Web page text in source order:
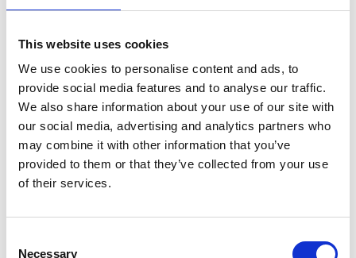
This website uses cookies
We use cookies to personalise content and ads, to
provide social media features and to analyse our traffic.
We also share information about your use of our site with
our social media, advertising and analytics partners who
may combine it with other information that you’ve
provided to them or that they’ve collected from your use
of their services.
Necessary
NEWS
The King visits
organisations supporting
the local community in